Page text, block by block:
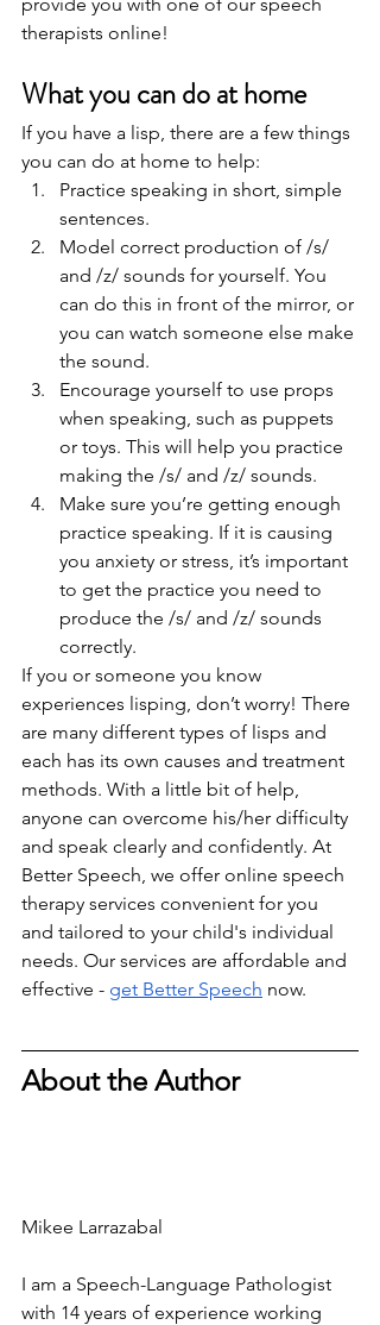
therapists online!
What you can do at home
If you have a lisp, there are a few things
you can do at home to help:
Practice speaking in short, simple
sentences.
Model correct production of /s/
and /z/ sounds for yourself. You
can do this in front of the mirror, or
you can watch someone else make
the sound.
Encourage yourself to use props
when speaking, such as puppets
or toys. This will help you practice
making the /s/ and /z/ sounds.
Make sure you’re getting enough
practice speaking. If it is causing
you anxiety or stress, it’s important
to get the practice you need to
produce the /s/ and /z/ sounds
correctly.
If you or someone you know
experiences lisping, don’t worry! There
are many different types of lisps and
each has its own causes and treatment
methods. With a little bit of help,
anyone can overcome his/her difficulty
and speak clearly and confidently. At
Better Speech, we offer online speech
therapy services convenient for you
and tailored to your child's individual
needs. Our services are affordable and
effective - get Better Speech now.
About the Author
Mikee Larrazabal
I am a Speech-Language Pathologist
with 14 years of experience working